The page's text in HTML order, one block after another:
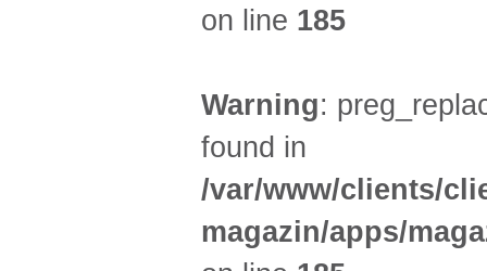
on line 185
Warning:
found in
/var/www/clients/
magazin/apps/